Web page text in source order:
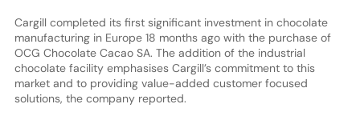
Cargill completed its first significant investment in chocolate
manufacturing in Europe 18 months ago with the purchase of
OCG Chocolate Cacao SA. The addition of the industrial
chocolate facility emphasises Cargill’s commitment to this
market and to providing value-added customer focused
solutions, the company reported.